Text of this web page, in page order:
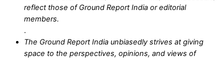
reflect those of Ground Report India or editorial
members.
.
The Ground Report India unbiasedly strives at giving
space to the perspectives, opinions, and views of